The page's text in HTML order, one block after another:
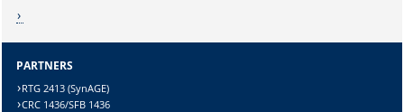
PARTNERS
RTG 2413 (SynAGE)
CRC 1436/SFB 1436